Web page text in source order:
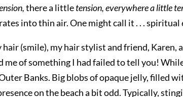
there a littletension, everywhere a little
into thin air. One might call it . . .
(smile), my hair stylist and friend, Karen,
of something I had failed to tell you!
Banks. Big blobs of opaque jelly, filled
on the beach a bit odd. Typically,